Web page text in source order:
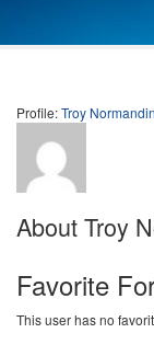
Profile:Troy Normandin
About Troy
Favorite
This user has no